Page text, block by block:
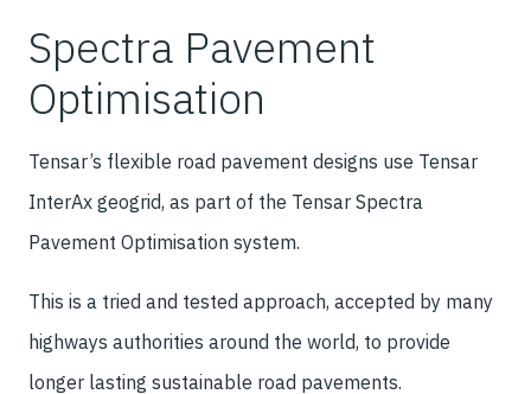
Spectra Pavement
Optimisation
Tensar’s flexible road pavement designs use Tensar
InterAx geogrid, as part of the Tensar Spectra
Pavement Optimisation system.
This is a tried and tested approach, accepted by many
highways authorities around the world, to provide
longer lasting sustainable road pavements.